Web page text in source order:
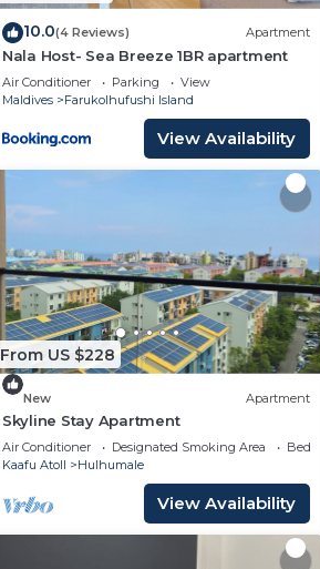
10.0(4 Reviews) Apartment
Nala Host- Sea Breeze 1BR apartment
Air Conditioner Parking
View
Maldives
Farukolhufushi Island
View Availability
From US $228
New Apartment
Skyline Stay Apartment
Air Conditioner Designated Smoking Area
Kaafu Atoll
Hulhumale
View Availability